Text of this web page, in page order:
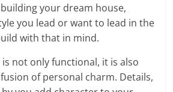
your dream house,
you lead or want to lead in the
with that in mind.
not only functional, it is also
of personal charm. Details,